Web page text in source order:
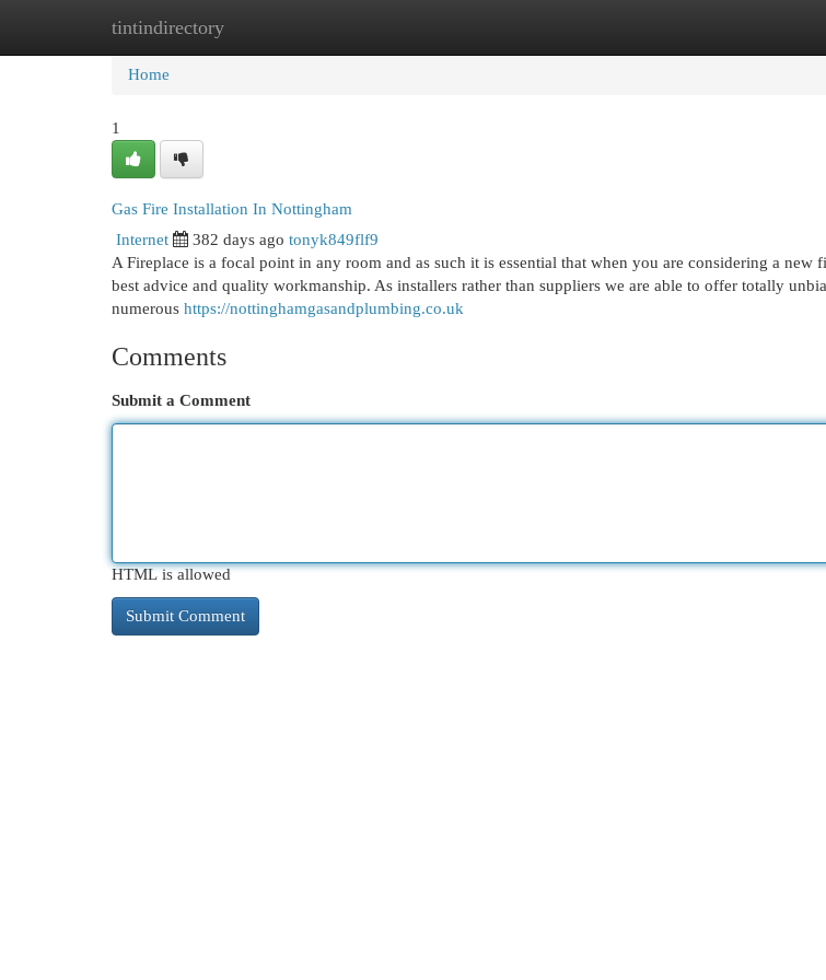
tintindirectory
Home New Site Listings
Home
1
Gas Fire Installation In Nottingham
Internet 382 days ago tonyk849flf9
A Fireplace is a focal point in any room and as such it is essential that when you are considering a new
best advice and quality workmanship. As installers rather than suppliers we are able to offer totally
numerous https://nottinghamgasandplumbing.co.uk
Comments
Submit a Comment
HTML is allowed